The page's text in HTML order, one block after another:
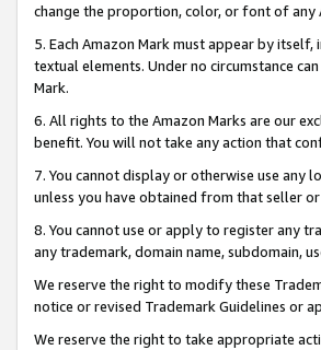
change the proportion, color, or font of any
5. Each Amazon Mark must appear by
textual elements. Under no circumstance
Mark.
6. All rights to the Amazon Marks are our
benefit. You will not take any action that
7. You cannot display or otherwise use any
unless you have obtained from that seller
8. You cannot use or apply to register any
any trademark, domain name, subdomain,
We reserve the right to modify these
notice or revised Trademark Guidelines or
We reserve the right to take appropriate